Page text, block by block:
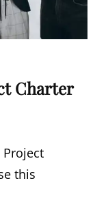
Charter
this